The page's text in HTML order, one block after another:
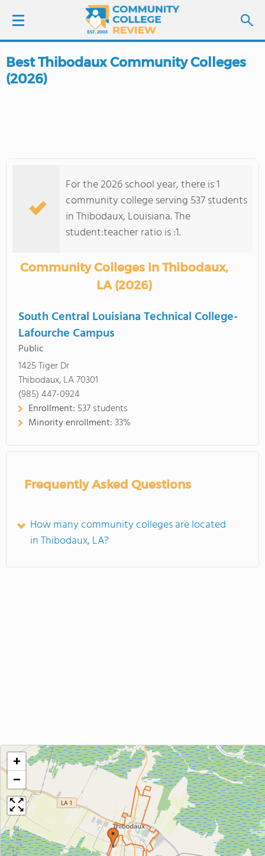
LOGIN
COLLEGE GUIDE
Best Thibodaux Community Colleges
(2026)
For the 2026 school year, there is 1
community college serving 537 students
in Thibodaux, Louisiana. The
student:teacher ratio is :1.
Community Colleges in Thibodaux,
LA (2026)
South Central Louisiana Technical College-
Lafourche Campus
Public
1425 Tiger Dr
Thibodaux, LA 70301
(985) 447-0924
Enrollment: 537 students
Minority enrollment:33%
Frequently Asked Questions
How many community colleges are located
in Thibodaux, LA?
+
−